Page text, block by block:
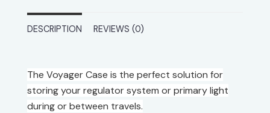
DESCRIPTION REVIEWS (0)
The Voyager Case is the perfect solution for
storing your regulator system or primary light
during or between travels.